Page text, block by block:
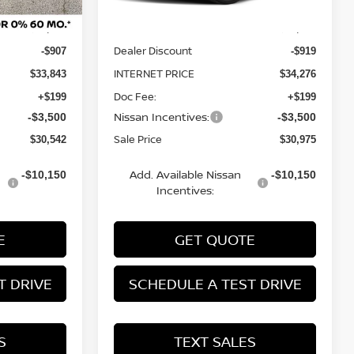
$34,750
-$907
$33,843
+$199
-$3,500
$30,542
-$10,150
DRIVE
Dealer Discount -$919
INTERNET PRICE $34,276
Doc Fee: +$199
Nissan Incentives: -$3,500
Sale Price $30,975
Add. Available Nissan
Incentives:
-$10,150
GET QUOTE
SCHEDULE A TEST DRIVE
TEXT SALES